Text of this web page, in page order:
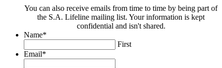
You can also receive emails from time to time by being part of
the S.A. Lifeline mailing list. Your information is kept
confidential and isn't shared.
Name*
First
Email*